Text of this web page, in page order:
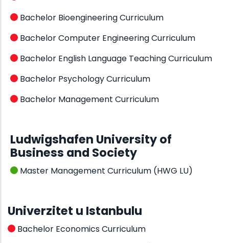
Bachelor Bioengineering Curriculum
Bachelor Computer Engineering Curriculum
Bachelor English Language Teaching Curriculum
Bachelor Psychology Curriculum
Bachelor Management Curriculum
Ludwigshafen University of
Business and Society
Master Management Curriculum (HWG LU)
Univerzitet u Istanbulu
Bachelor Economics Curriculum